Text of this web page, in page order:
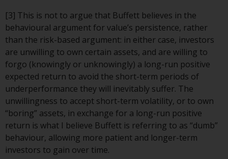
investments, in particular
alternative funds and emerging
markets, involve an above-
average degree of risk and should
be seen as long-term in nature.
Derivative instruments may
involve a high degree of risk.
Different types of funds or
investments present different
degrees of risk.
Changes to Content
[3] This is not to argue that Buffett believes in the
behavioural argument for value’s persistence, rather
than the risk-based argument: in either case, investors
are unwilling to own certain assets, and are willing to
forgo (knowingly or unknowingly) a long-run positive
expected return to avoid the short-term periods of
underperformance they will inevitably suffer. The
unwillingness to accept short-term volatility, or to own
“boring” assets, in exchange for a long-run positive
return is what I believe Buffett is referring to as “dumb”
behaviour, allowing more patient and longer-term
investors to gain over time.